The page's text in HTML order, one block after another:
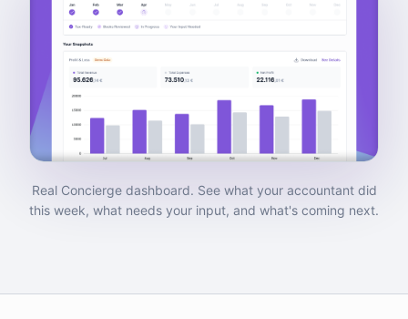
Real Concierge dashboard. See what your accountant did
this week, what needs your input, and what's coming next.